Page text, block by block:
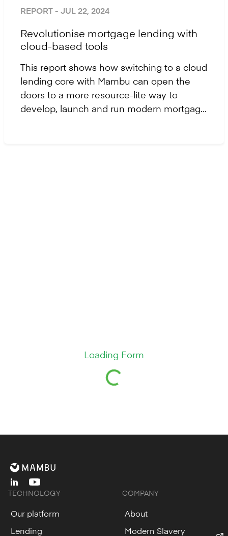
REPORT- JUL 22, 2024
Revolutionise mortgage lending with
cloud-based tools
This report shows how switching to a cloud
lending core with Mambu can open the
doors to a more resource-lite way to
develop, launch and run modern mortgage
Loading Form
linkedinyoutube
TECHNOLOGY
Our platform
Lending
COMPANY
About
Modern Slavery